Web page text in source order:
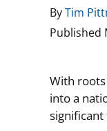
ByTim
Published
With roots
into a